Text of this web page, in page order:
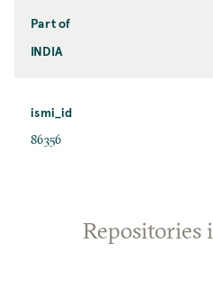
Part of
INDIA
ismi_id
86356
Repositories